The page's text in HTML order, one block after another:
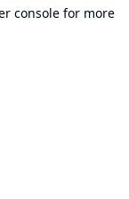
consolefor more